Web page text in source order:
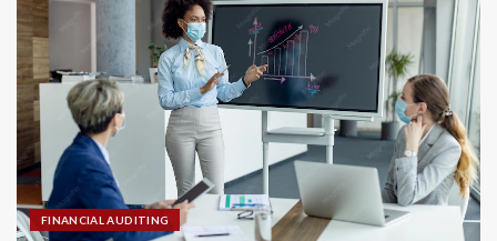
FINANCIAL AUDITING